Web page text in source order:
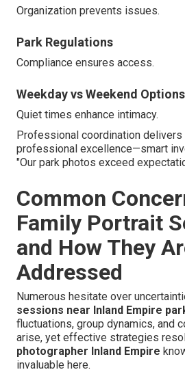
Organization prevents issues.
Park Regulations
Compliance ensures access.
Weekday vs Weekend Options
Quiet times enhance intimacy.
Professional coordination delivers
professional excellence—smart
"Our park photos exceed
Common
Family Portrait
and How They
Addressed
Numerous hesitate over
sessions near Inland Empire
fluctuations, group dynamics, and
arise, yet effective strategies
photographer Inland Empire
invaluable here.